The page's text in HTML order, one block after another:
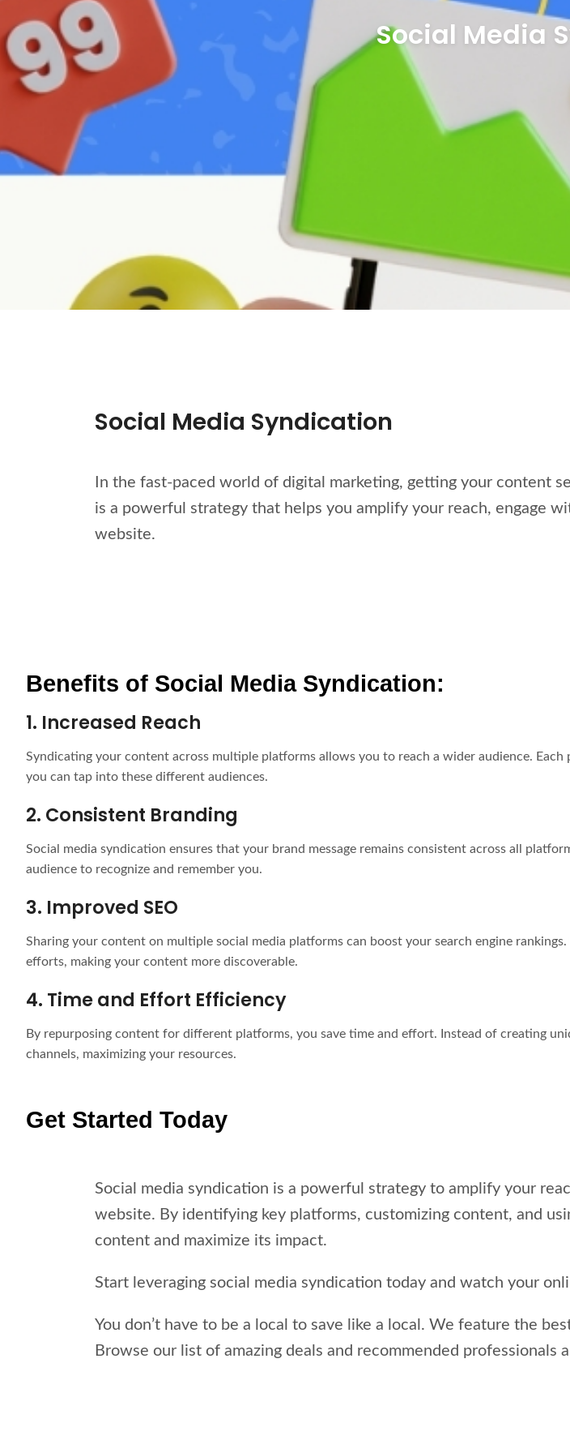
Social Media
Social Media Syndication
In the fast-paced world of digital marketing, getting your content
is a powerful strategy that helps you amplify your reach, engage
website.
Benefits of Social Media Syndication:
1. Increased Reach
Syndicating your content across multiple platforms allows you to reach a wider audience.
you can tap into these different audiences.
2. Consistent Branding
Social media syndication ensures that your brand message remains consistent across all
audience to recognize and remember you.
3. Improved SEO
Sharing your content on multiple social media platforms can boost your search engine
efforts, making your content more discoverable.
4. Time and Effort Efficiency
By repurposing content for different platforms, you save time and effort. Instead of creating
channels, maximizing your resources.
Get Started Today
Social media syndication is a powerful strategy to amplify your
website. By identifying key platforms, customizing content, and
content and maximize its impact.
Start leveraging social media syndication today and watch your
You don’t have to be a local to save like a local. We feature the
Browse our list of amazing deals and recommended professionals